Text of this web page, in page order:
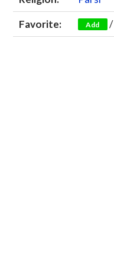
Favorite:
Add /